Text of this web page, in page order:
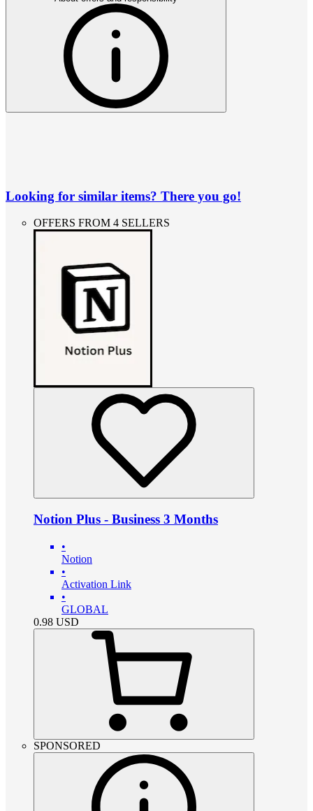
Looking for similar items? There you go!
OFFERS FROM 4 SELLERS
Notion Plus - Business 3 Months
•
Notion
•
Activation Link
•
GLOBAL
0.98 USD
SPONSORED